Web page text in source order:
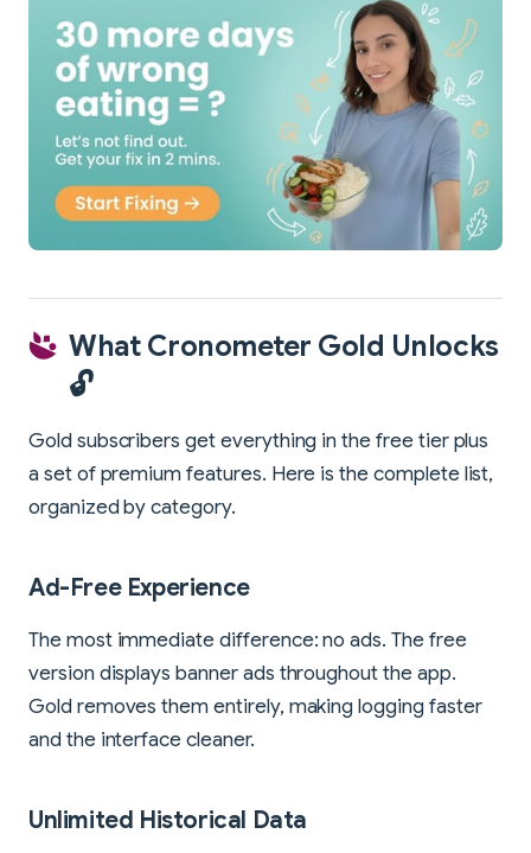
What Cronometer Gold Unlocks
🔓
Gold subscribers get everything in the free tier plus
a set of premium features. Here is the complete list,
organized by category.
Ad-Free Experience
The most immediate difference: no ads. The free
version displays banner ads throughout the app.
Gold removes them entirely, making logging faster
and the interface cleaner.
Unlimited Historical Data